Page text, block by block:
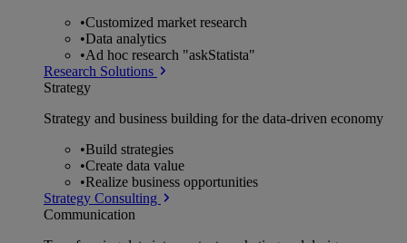
•Customized market research
•Data analytics
•Ad hoc research "askStatista"
Research Solutions
Strategy
Strategy and business building for the data-driven economy
•Build strategies
•Create data value
•Realize business opportunities
Strategy Consulting
Communication